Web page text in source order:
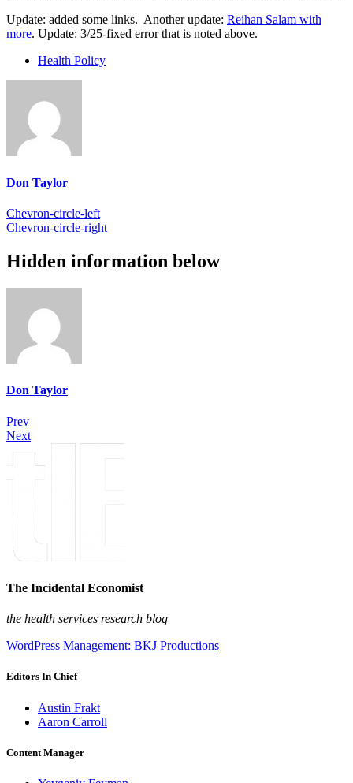
Update: added some links. Another update: Reihan Salam with
more. Update: 3/25-fixed error that is noted above.
Health Policy
Don Taylor
Chevron-circle-left
Chevron-circle-right
Hidden information below
Don Taylor
Prev
Next
The Incidental Economist
the health services research blog
WordPress Management: BKJ Productions
Editors In Chief
Austin Frakt
Aaron Carroll
Content Manager